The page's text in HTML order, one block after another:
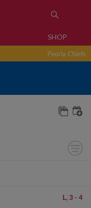
SHOP
Peoria Chiefs
L, 3 - 4